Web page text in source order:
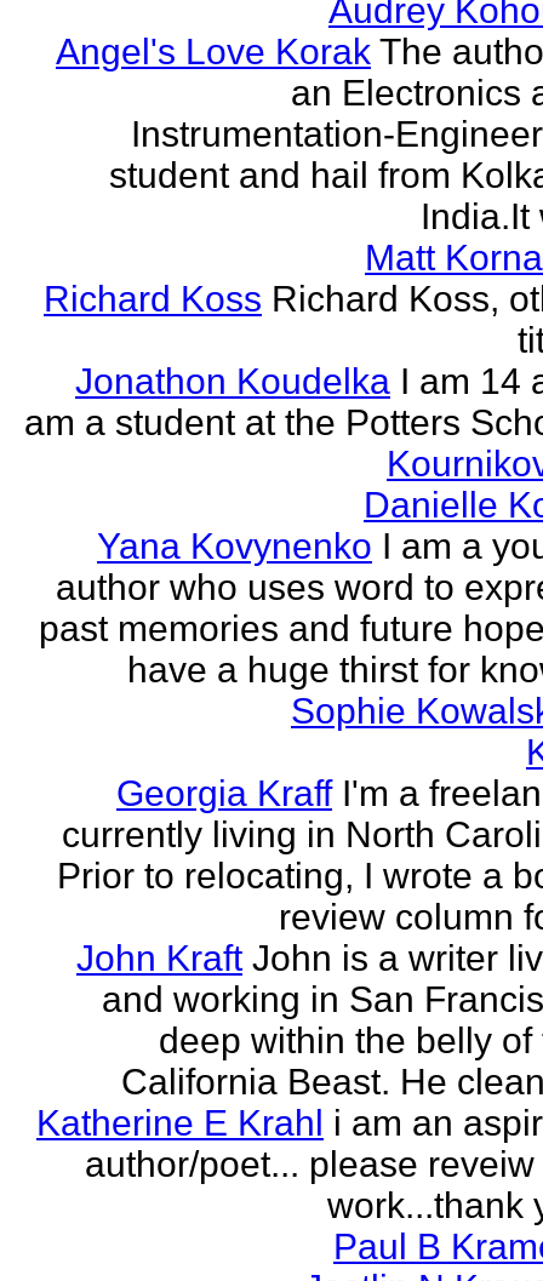
Audrey
Angel's Love Korak The
an Electronics
Instrumentation-
student and hail from
India.It
Matt
Richard Koss Richard Koss,
Jonathon Koudelka I am 14
am a student at the Potters
Danielle
Yana Kovynenko I am a
author who uses word to
past memories and future
have a huge thirst for
Sophie
Georgia Kraff I'm a
currently living in North
Prior to relocating, I wrote a
review column
John Kraft John is a writer
and working in San
deep within the belly of
California Beast. He
Katherine E Krahl i am an
author/poet... please reveiw
work...thank
Paul B